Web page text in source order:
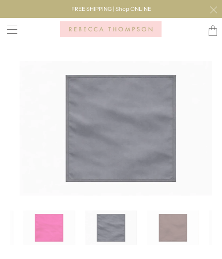
FREE SHIPPING | Shop ONLINE